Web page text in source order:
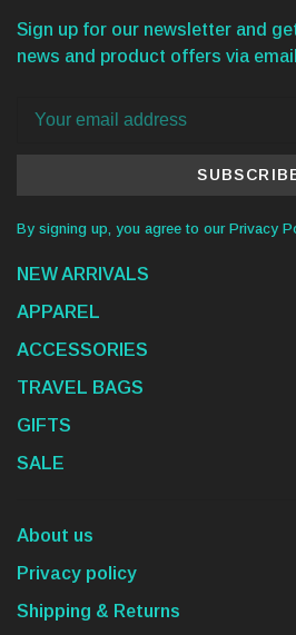
Sign up for our newsletter and
news and product offers via email
By signing up, you agree to our Privacy
NEW ARRIVALS
APPAREL
ACCESSORIES
TRAVEL BAGS
GIFTS
SALE
About us
Privacy policy
Shipping & Returns